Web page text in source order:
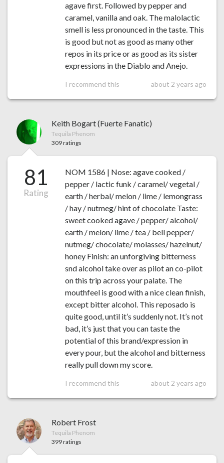
agave first. Followed by pepper and
caramel, vanilla and oak. The malolactic
smell is less pronounced in the taste. This
is good but not as good as many other
repos in its price or as good as its sister
expressions in the Diablo and Anejo.
I recommend this about 2 years ago
Keith Bogart (Fuerte Fanatic)
Tequila Phenom
309 ratings
81
Rating
NOM 1586 | Nose: agave cooked /
pepper / lactic funk / caramel/ vegetal /
earth / herbal/ melon / lime / lemongrass
/ hay / nutmeg/ hint of chocolate Taste:
sweet cooked agave / pepper/ alcohol/
earth / melon/ lime / tea / bell pepper/
nutmeg/ chocolate/ molasses/ hazelnut/
honey Finish: an unforgiving bitterness
snd alcohol take over as pilot an co-pilot
on this trip across your palate. The
mouthfeel is good with a nice clean finish,
except bitter alcohol. This reposado is
quite good, until it’s suddenly not. It’s not
bad, it’s just that you can taste the
potential of this brand/expression in
every pour, but the alcohol and bitterness
really pull down my score.
I recommend this about 2 years ago
Robert Frost
Tequila Phenom
399 ratings